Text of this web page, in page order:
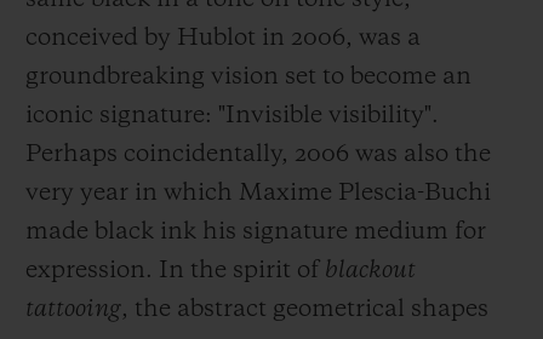
conceived by Hublot in 2006, was a
groundbreaking vision set to become an
iconic signature: "Invisible visibility".
Perhaps coincidentally, 2006 was also the
very year in which Maxime Plescia-Buchi
made black ink his signature medium for
expression. In the spirit of blackout
tattooing, the abstract geometrical shapes